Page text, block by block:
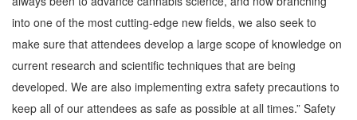
into one of the most cutting-edge new fields, we also seek to
make sure that attendees develop a large scope of knowledge on
current research and scientific techniques that are being
developed. We are also implementing extra safety precautions to
keep all of our attendees as safe as possible at all times.” Safety